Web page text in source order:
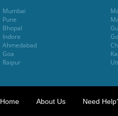
Mumbai
Pune
Bhopal
Indore
Ahmedabad
Goa
Raipur
Home About Us Need